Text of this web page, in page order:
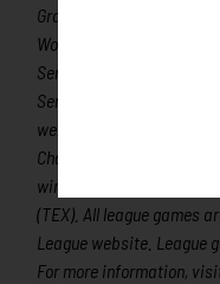
Granderson, three-time
World Series Champion
Series Champions Ben
Series Champion and Cy
well as 2019 Rookie of
Champion Pete Alonso
winner and 2019 Second
(TEX). All league games
League website. League
For more information,